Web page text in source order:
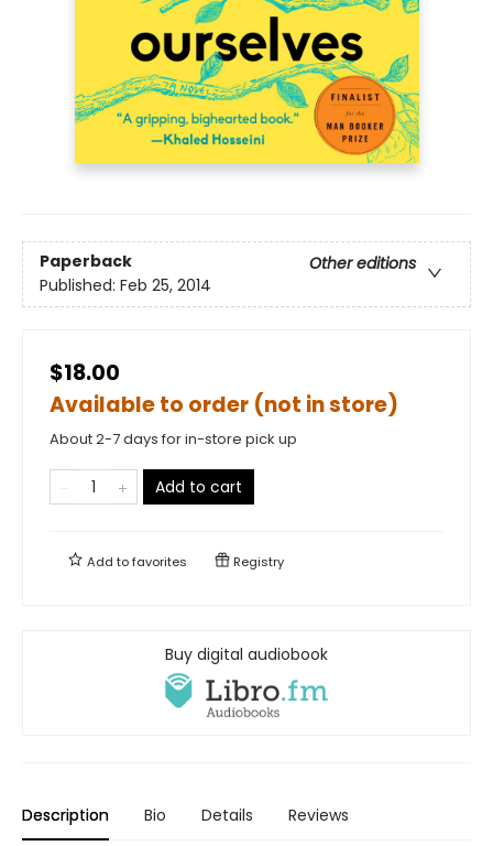
Paperback
Other editions
Published: Feb 25, 2014
$18.00
Available to order (not in store)
About 2-7 days for in-store pick up
Add to cart
Add tofavorites Registry
Buy digital audiobook
Description Bio Details Reviews